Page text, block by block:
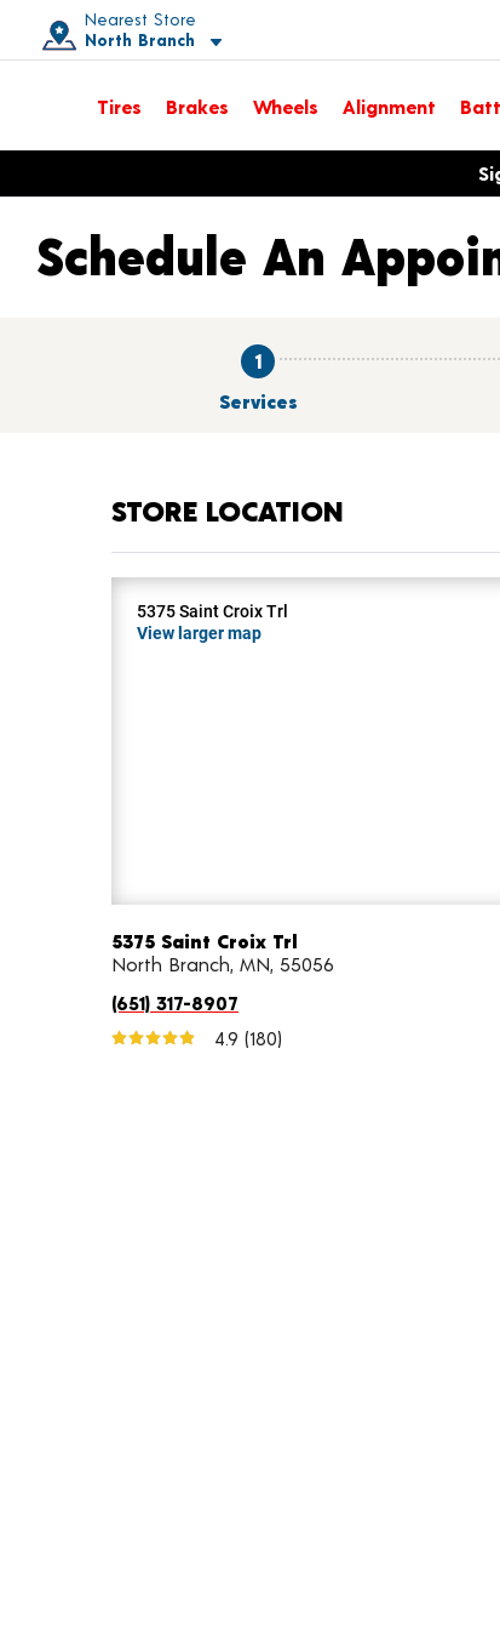
Nearest Store
North Branch
Toggle store location details
Tires Brakes Wheels Alignment
Opens warranty information dialog with language
Schedule An
1
Services
STORE LOCATION
5375 Saint Croix Trl
View larger map
5375 Saint Croix Trl
North Branch, MN, 55056
(651) 317-8907
4.9 (180)